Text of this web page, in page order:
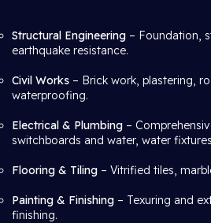
Structural Engineering – Foundation,
earthquake resistance.
Civil Works – Brick work, plastering,
waterproofing.
Electrical & Plumbing –
switchboards and water, water
Flooring & Tiling – Vitrified tiles,
Painting & Finishing – Texuring and
finishing.